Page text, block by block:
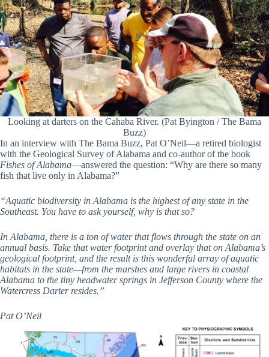
Looking at darters on the Cahaba River. (Pat Byington / The Bama
Buzz)
In an interview with The Bama Buzz, Pat O’Neil—a retired biologist
with the Geological Survey of Alabama and co-author of the book
Fishes of Alabama—answered the question: “Why are there so many
fish that live only in Alabama?”
“Aquatic biodiversity in Alabama is the highest of any state in the
Southeast. You have to ask yourself, why is that so?
In Alabama, there is a ton of water that flows through the state on an
annual basis. Take that water footprint and overlay that on Alabama’s
geological footprint, and the result is this wonderful array of aquatic
habitats in the state—from the marshes and large rivers in coastal
Alabama to the tiny headwater springs in Jefferson County where the
Watercress Darter resides.”
Pat O’Neil